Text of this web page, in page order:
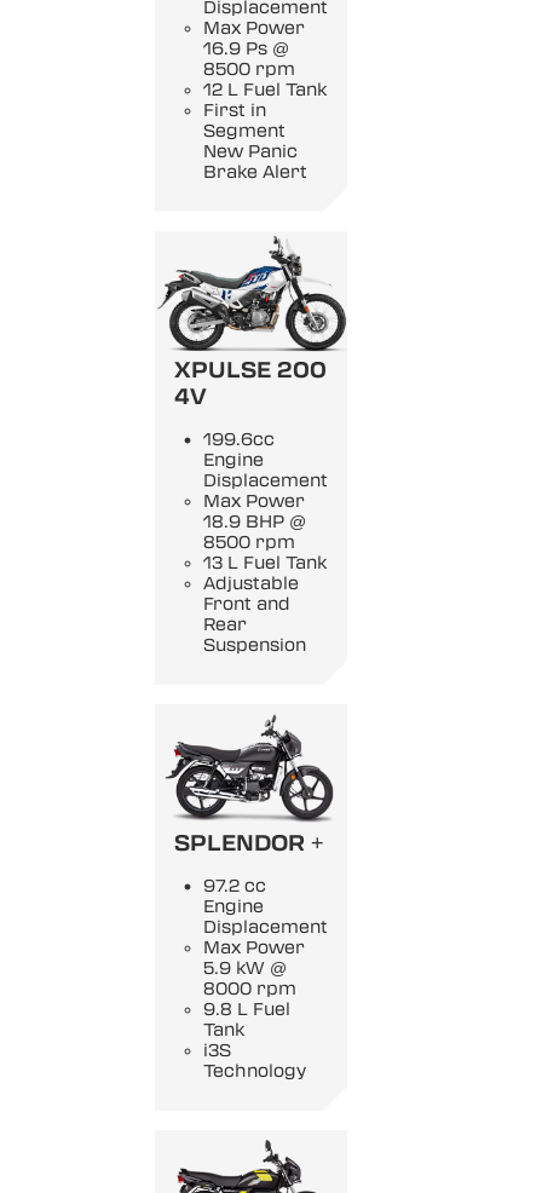
Displacement
Max Power
16.9 Ps @
8500 rpm
12 L Fuel Tank
First in
Segment
New Panic
Brake Alert
XPULSE 200
4V
199.6cc
Engine
Displacement
Max Power
18.9 BHP @
8500 rpm
13 L Fuel Tank
Adjustable
Front and
Rear
Suspension
SPLENDOR +
97.2 cc
Engine
Displacement
Max Power
5.9 kW @
8000 rpm
9.8 L Fuel
Tank
i3S
Technology